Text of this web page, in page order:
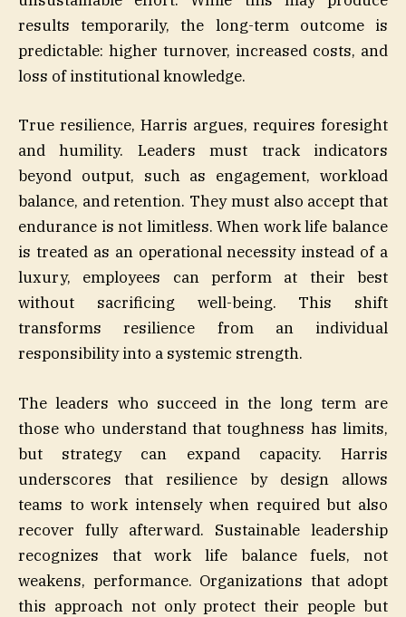
results temporarily, the long-term outcome is
predictable: higher turnover, increased costs, and
loss of institutional knowledge.
True resilience, Harris argues, requires foresight
and humility. Leaders must track indicators
beyond output, such as engagement, workload
balance, and retention. They must also accept that
endurance is not limitless. When work life balance
is treated as an operational necessity instead of a
luxury, employees can perform at their best
without sacrificing well-being. This shift
transforms resilience from an individual
responsibility into a systemic strength.
The leaders who succeed in the long term are
those who understand that toughness has limits,
but strategy can expand capacity. Harris
underscores that resilience by design allows
teams to work intensely when required but also
recover fully afterward. Sustainable leadership
recognizes that work life balance fuels, not
weakens, performance. Organizations that adopt
this approach not only protect their people but